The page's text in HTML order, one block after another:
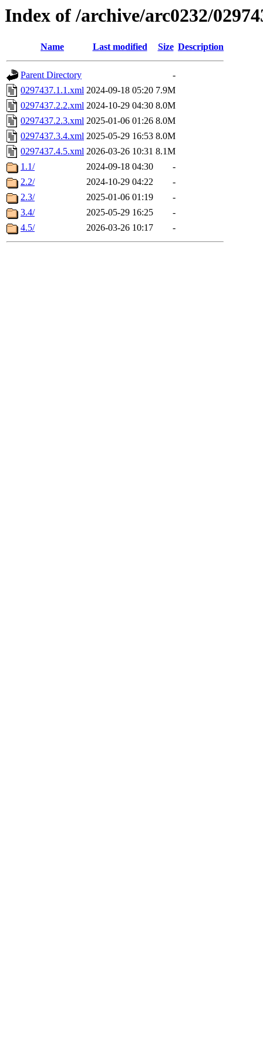
Index of /archive/arc0232/
Name Last modified Size Description
Parent Directory
-
0297437.1.1.xml 2024-09-18 05:20 7.9M
0297437.2.2.xml 2024-10-29 04:30 8.0M
0297437.2.3.xml 2025-01-06 01:26 8.0M
0297437.3.4.xml 2025-05-29 16:53 8.0M
0297437.4.5.xml 2026-03-26 10:31 8.1M
1.1/
2024-09-18 04:30
-
2.2/
2024-10-29 04:22
-
2.3/
2025-01-06 01:19
-
3.4/
2025-05-29 16:25
-
4.5/
2026-03-26 10:17 -